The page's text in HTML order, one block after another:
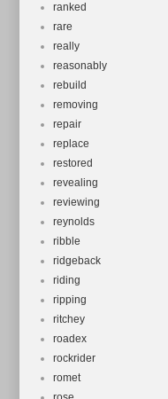
ranked
rare
really
reasonably
rebuild
removing
repair
replace
restored
revealing
reviewing
reynolds
ribble
ridgeback
riding
ripping
ritchey
roadex
rockrider
romet